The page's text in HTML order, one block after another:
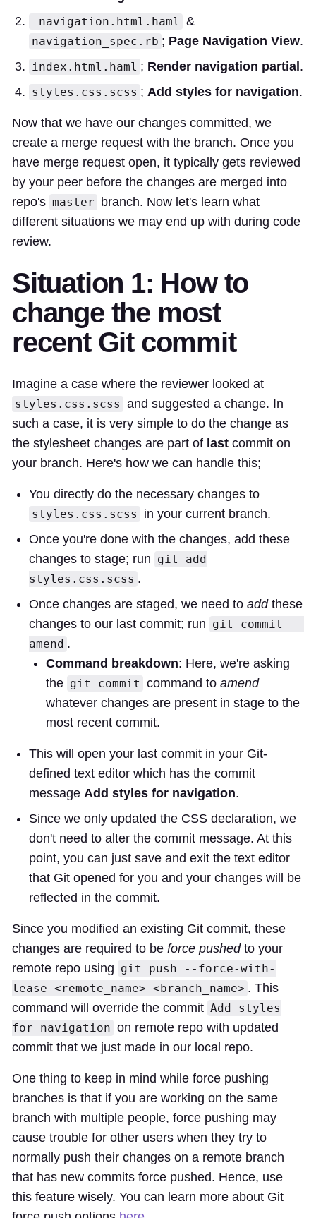
_navigation.html.haml &
navigation_spec.rb ; Page Navigation View.
index.html.haml ; Render navigation partial .
styles.css.scss ; Add styles for navigation.
Now that we have our changes committed, we
create a merge request with the branch. Once you
have merge request open, it typically gets reviewed
by your peer before the changes are merged into
repo's master
branch. Now let's learn what
different situations we may end up with during code
review.
Situation 1: How to
change the most
recent Git commit
Imagine a case where the reviewer looked at
styles.css.scss and suggested a change. In
such a case, it is very simple to do the change as
the stylesheet changes are part of last commit on
your branch. Here's how we can handle this;
You directly do the necessary changes to
styles.css.scss
in your current branch.
Once you're done with the changes, add these
changes to stage; run git add
styles.css.scss .
Once changes are staged, we need to addthese
changes to our last commit; run git commit --
amend .
Command breakdown: Here, we're asking
the git commit command to amend
whatever changes are present in stage to the
most recent commit.
This will open your last commit in your Git-
defined text editor which has the commit
message Add styles for navigation.
Since we only updated the CSS declaration, we
don't need to alter the commit message. At this
point, you can just save and exit the text editor
that Git opened for you and your changes will be
reflected in the commit.
Since you modified an existing Git commit, these
changes are required to be force pushedto your
remote repo using git push --force-with-
lease <remote_name> <branch_name> . This
command will override the commit Add styles
for navigation on remote repo with updated
commit that we just made in our local repo.
One thing to keep in mind while force pushing
branches is that if you are working on the same
branch with multiple people, force pushing may
cause trouble for other users when they try to
normally push their changes on a remote branch
that has new commits force pushed. Hence, use
this feature wisely. You can learn more about Git